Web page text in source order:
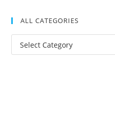
ALL CATEGORIES